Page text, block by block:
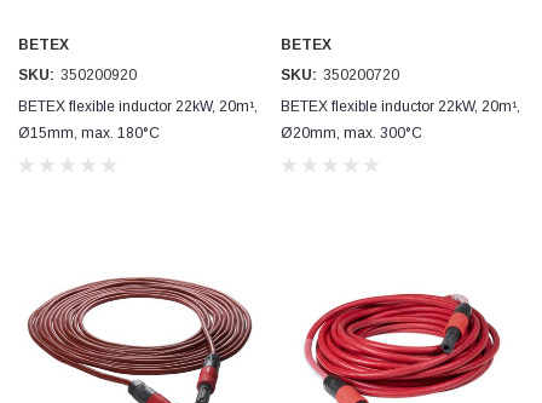
BETEX
SKU: 350200920
BETEX flexible inductor 22kW, 20m¹,
Ø15mm, max. 180°C
BETEX
SKU: 350200720
BETEX flexible inductor 22kW, 20m¹,
Ø20mm, max. 300°C